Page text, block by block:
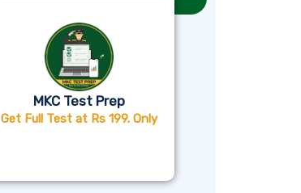
MKC Test Prep
Get Full Test at Rs 199. Only